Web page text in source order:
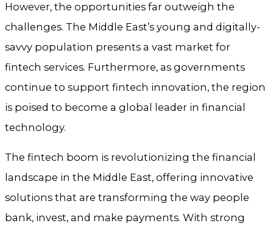
However, the opportunities far outweigh the
challenges. The Middle East’s young and digitally-
savvy population presents a vast market for
fintech services. Furthermore, as governments
continue to support fintech innovation, the region
is poised to become a global leader in financial
technology.
The fintech boom is revolutionizing the financial
landscape in the Middle East, offering innovative
solutions that are transforming the way people
bank, invest, and make payments. With strong